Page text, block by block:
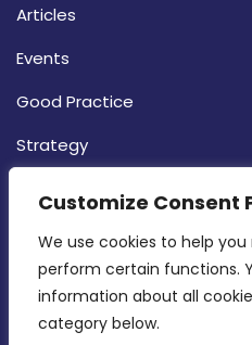
Customize Consent
We use cookies to help
perform certain functions.
information about all
category below.
Articles
Events
Good Practice
Strategy
MDIA, Twenty20
Intornjatur, Zone 3,
Birkirkara, CBD 3050